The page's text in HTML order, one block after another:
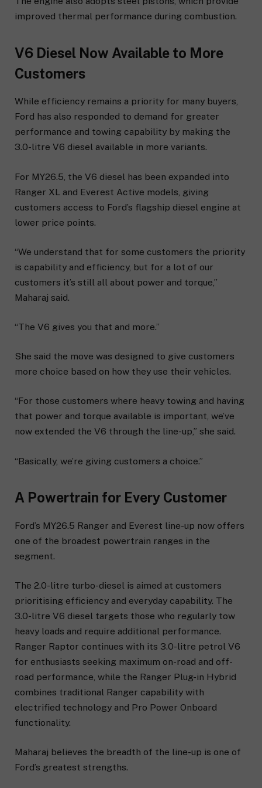
improved thermal performance during combustion.
V6 Diesel Now Available to More
Customers
While efficiency remains a priority for many buyers,
Ford has also responded to demand for greater
performance and towing capability by making the
3.0-litre V6 diesel available in more variants.
For MY26.5, the V6 diesel has been expanded into
Ranger XL and Everest Active models, giving
customers access to Ford’s flagship diesel engine at
lower price points.
“We understand that for some customers the priority
is capability and efficiency, but for a lot of our
customers it’s still all about power and torque,”
Maharaj said.
“The V6 gives you that and more.”
She said the move was designed to give customers
more choice based on how they use their vehicles.
“For those customers where heavy towing and having
that power and torque available is important, we’ve
now extended the V6 through the line-up,” she said.
“Basically, we’re giving customers a choice.”
A Powertrain for Every Customer
Ford’s MY26.5 Ranger and Everest line-up now offers
one of the broadest powertrain ranges in the
segment.
The 2.0-litre turbo-diesel is aimed at customers
prioritising efficiency and everyday capability. The
3.0-litre V6 diesel targets those who regularly tow
heavy loads and require additional performance.
Ranger Raptor continues with its 3.0-litre petrol V6
for enthusiasts seeking maximum on-road and off-
road performance, while the Ranger Plug-in Hybrid
combines traditional Ranger capability with
electrified technology and Pro Power Onboard
functionality.
Maharaj believes the breadth of the line-up is one of
Ford’s greatest strengths.